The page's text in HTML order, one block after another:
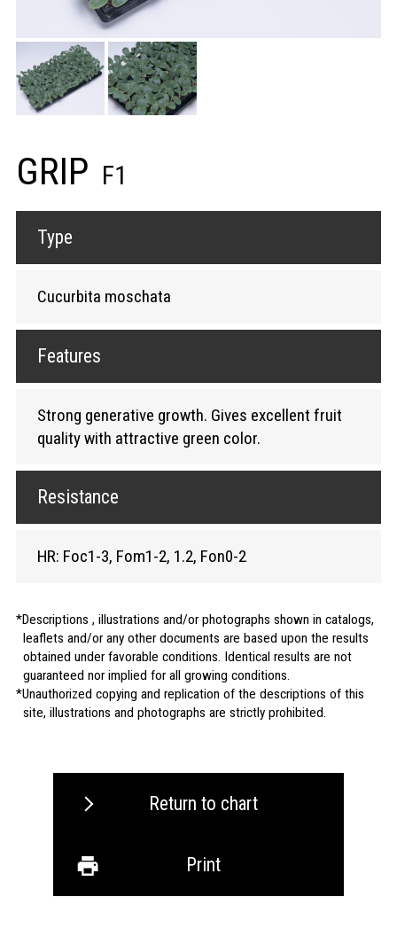
GRIP F1
Type
Cucurbita moschata
Features
Strong generative growth. Gives excellent fruit
quality with attractive green color.
Resistance
HR: Foc1-3, Fom1-2, 1.2, Fon0-2
Descriptions , illustrations and/or photographs shown in catalogs,
leaflets and/or any other documents are based upon the results
obtained under favorable conditions. Identical results are not
guaranteed nor implied for all growing conditions.
Unauthorized copying and replication of the descriptions of this
site, illustrations and photographs are strictly prohibited.
Return to chart
Print